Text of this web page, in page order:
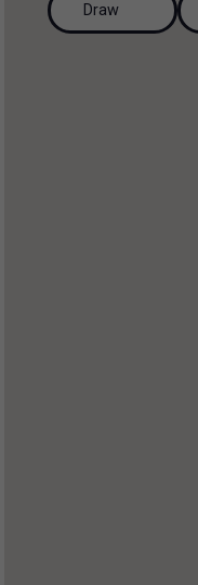
Industrial
200 Results per page
Draw